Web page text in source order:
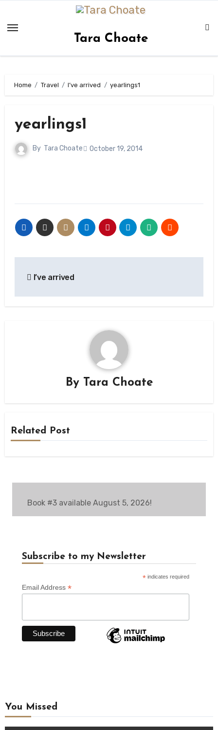
content
Tara Choate
Home Travel I’ve arrived yearlings1
yearlings1
By Tara Choate October 19, 2014
I’ve arrived
By Tara Choate
Related Post
Book #3 available August 5, 2026!
Subscribe to my Newsletter
* indicates required
Email Address *
You Missed